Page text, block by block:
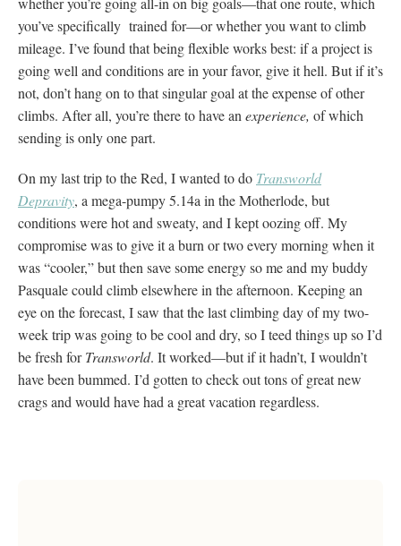
you’ve specifically trained for—or whether you want to climb
mileage. I’ve found that being flexible works best: if a project is
going well and conditions are in your favor, give it hell. But if it’s
not, don’t hang on to that singular goal at the expense of other
climbs. After all, you’re there to have an experience, of which
sending is only one part.
On my last trip to the Red, I wanted to do Transworld
Depravity, a mega-pumpy 5.14a in the Motherlode, but
conditions were hot and sweaty, and I kept oozing off. My
compromise was to give it a burn or two every morning when it
was “cooler,” but then save some energy so me and my buddy
Pasquale could climb elsewhere in the afternoon. Keeping an
eye on the forecast, I saw that the last climbing day of my two-
week trip was going to be cool and dry, so I teed things up so I’d
be fresh forTransworld. It worked—but if it hadn’t, I wouldn’t
have been bummed. I’d gotten to check out tons of great new
crags and would have had a great vacation regardless.